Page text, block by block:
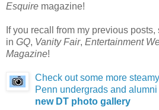
Esquire magazine!
If you recall from my previous
in GQ, Vanity Fair, Entertainment
Magazine!
Check out some more
Penn undergrads and
new DT photo gallery